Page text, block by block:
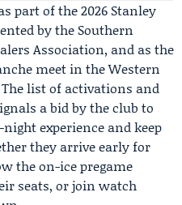
part of the 2026 Stanley
by the Southern
Association, and as the
meet in the Western
list of activations and
a bid by the club to
experience and keep
they arrive early for
the on-ice pregame
seats, or join watch